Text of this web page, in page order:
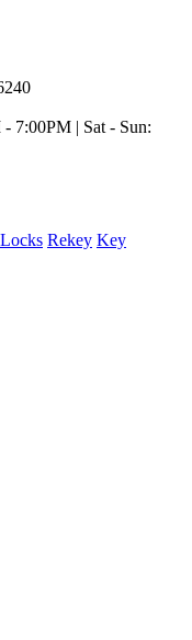
7:00PM | Sat - Sun:
Rekey Key